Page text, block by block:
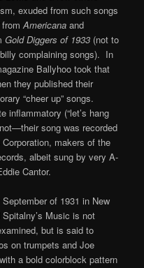
exuded from such songs
fromAmericana and
Gold Diggers of 1933 (not to
complaining songs). In
Ballyhoo took that
they published their
“cheer up” songs.
inflammatory (“let’s hang
song was recorded
makers of the
albeit sung by very A-
Cantor.
of 1931 in New
Music is not
but is said to
on trumpets and Joe
a bold colorblock pattern